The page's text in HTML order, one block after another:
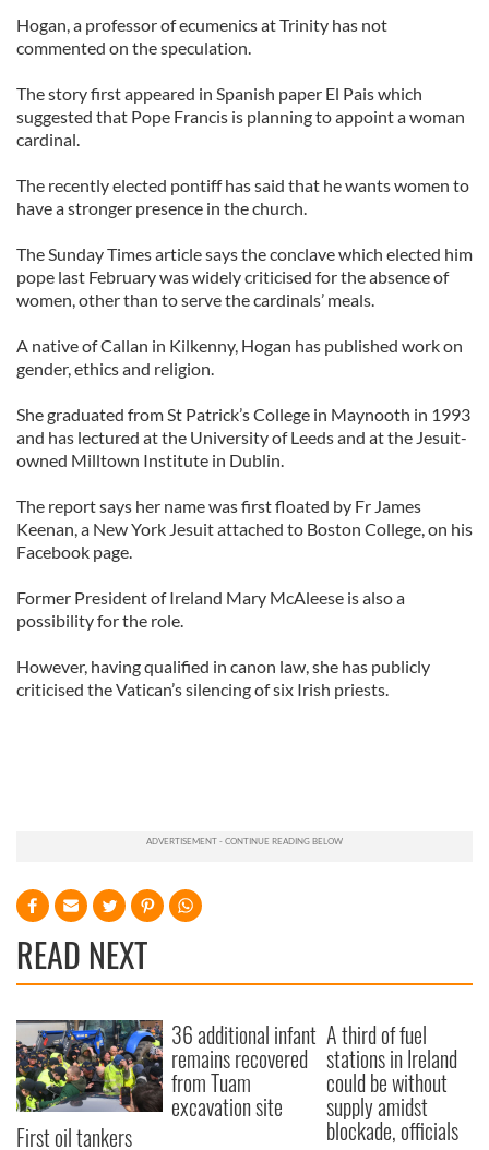
Hogan, a professor of ecumenics at Trinity has not
commented on the speculation.
The story first appeared in Spanish paper El Pais which
suggested that Pope Francis is planning to appoint a woman
cardinal.
The recently elected pontiff has said that he wants women to
have a stronger presence in the church.
The Sunday Times article says the conclave which elected him
pope last February was widely criticised for the absence of
women, other than to serve the cardinals’ meals.
A native of Callan in Kilkenny, Hogan has published work on
gender, ethics and religion.
She graduated from St Patrick’s College in Maynooth in 1993
and has lectured at the University of Leeds and at the Jesuit-
owned Milltown Institute in Dublin.
The report says her name was first floated by Fr James
Keenan, a New York Jesuit attached to Boston College, on his
Facebook page.
Former President of Ireland Mary McAleese is also a
possibility for the role.
However, having qualified in canon law, she has publicly
criticised the Vatican’s silencing of six Irish priests.
READ NEXT
First oil tankers
36 additional infant
remains recovered
from Tuam
excavation site
A third of fuel
stations in Ireland
could be without
supply amidst
blockade, officials